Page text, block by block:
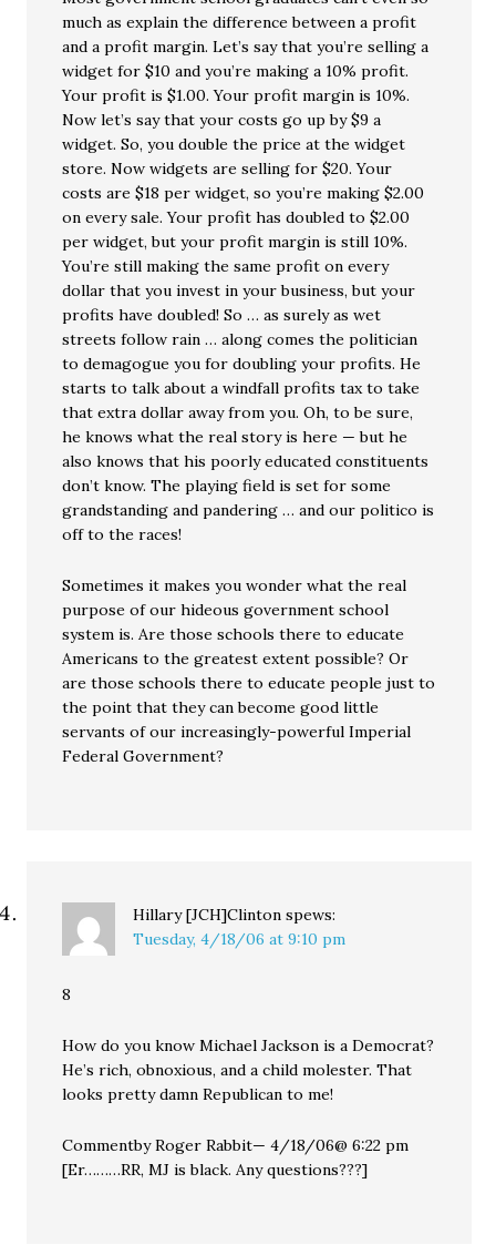
much as explain the difference between a profit
and a profit margin. Let’s say that you’re selling a
widget for $10 and you’re making a 10% profit.
Your profit is $1.00. Your profit margin is 10%.
Now let’s say that your costs go up by $9 a
widget. So, you double the price at the widget
store. Now widgets are selling for $20. Your
costs are $18 per widget, so you’re making $2.00
on every sale. Your profit has doubled to $2.00
per widget, but your profit margin is still 10%.
You’re still making the same profit on every
dollar that you invest in your business, but your
profits have doubled! So … as surely as wet
streets follow rain … along comes the politician
to demagogue you for doubling your profits. He
starts to talk about a windfall profits tax to take
that extra dollar away from you. Oh, to be sure,
he knows what the real story is here — but he
also knows that his poorly educated constituents
don’t know. The playing field is set for some
grandstanding and pandering … and our politico is
off to the races!
Sometimes it makes you wonder what the real
purpose of our hideous government school
system is. Are those schools there to educate
Americans to the greatest extent possible? Or
are those schools there to educate people just to
the point that they can become good little
servants of our increasingly-powerful Imperial
Federal Government?
Hillary [JCH]Clinton spews:
Tuesday, 4/18/06 at 9:10 pm
8
How do you know Michael Jackson is a Democrat?
He’s rich, obnoxious, and a child molester. That
looks pretty damn Republican to me!
Commentby Roger Rabbit— 4/18/06@ 6:22 pm
[Er………RR, MJ is black. Any questions???]